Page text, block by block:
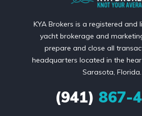
KYA Brokers is a registered and
yacht brokerage and
prepare and close all
headquarters located in the
Sarasota, Florida.
(941) 867-